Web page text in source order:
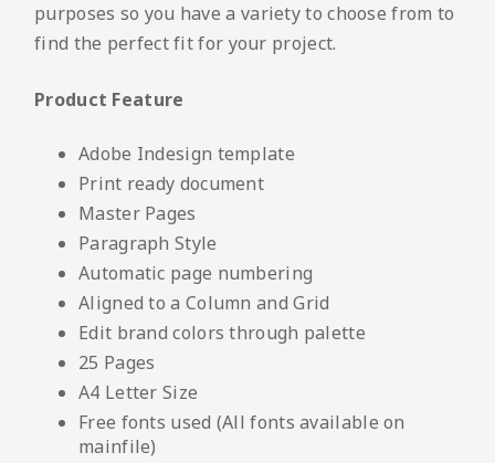
purposes so you have a variety to choose from to
find the perfect fit for your project.
Product Feature
Adobe Indesign template
Print ready document
Master Pages
Paragraph Style
Automatic page numbering
Aligned to a Column and Grid
Edit brand colors through palette
25 Pages
A4 Letter Size
Free fonts used (All fonts available on
mainfile)